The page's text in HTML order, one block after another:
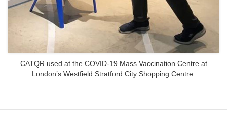
CATQR used at the COVID-19 Mass Vaccination Centre at
London’s Westfield Stratford City Shopping Centre.